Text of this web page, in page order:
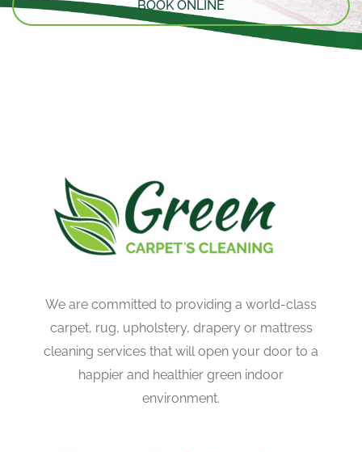
BOOK ONLINE
We are committed to providing a world-class
carpet, rug, upholstery, drapery or mattress
cleaning services that will open your door to a
happier and healthier green indoor
environment.